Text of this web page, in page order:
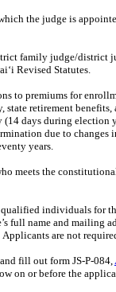
the judge is
family judge/district
Revised Statutes.
to premiums for
retirement
days during election
due to changes
years.
meets the
qualified individuals for
full name and mailing
are not
fill out form JS-P-084,
on or before the